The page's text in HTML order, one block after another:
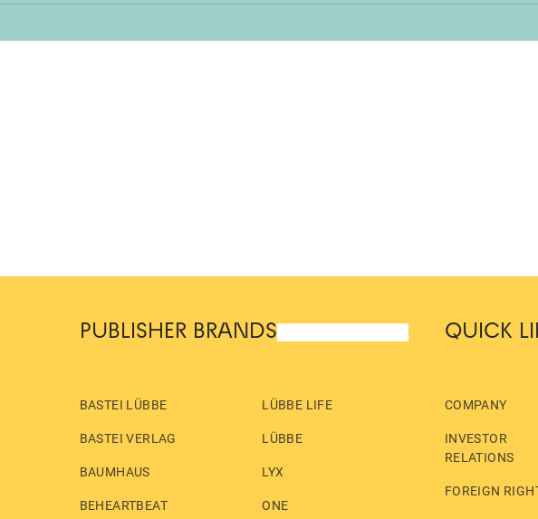
PUBLISHER BRANDS
BASTEI LÜBBE
BASTEI VERLAG
BAUMHAUS
BEHEARTBEAT
LÜBBE LIFE
LÜBBE
LYX
ONE
QUICK
COMPANY
INVESTOR
RELATIONS
FOREIGN